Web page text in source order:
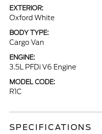
EXTERIOR:
Oxford White
BODY TYPE:
Cargo Van
ENGINE:
3.5L PFDi V6 Engine
MODEL CODE:
R1C
SPECIFICATIONS